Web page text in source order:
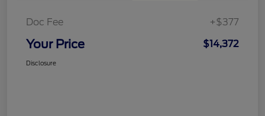
Doc Fee +$377
Your Price $14,372
Disclosure